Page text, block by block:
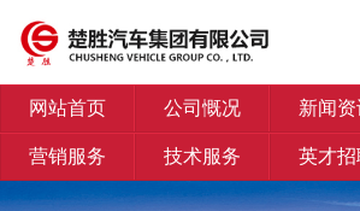
网站首页 公司慨况 新闻
营销服务
技术服务 英才